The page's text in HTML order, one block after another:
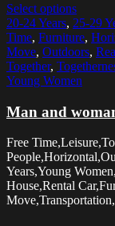
Select options
20-24 Years, 25-29
Time, Furniture,
Move, Outdoors,
Together,
Young Women
Man and
Free
Years,Young
House,Rental